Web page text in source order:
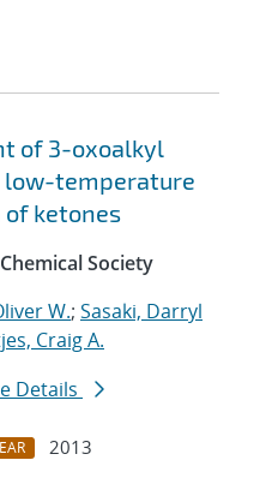
of 3-oxoalkyl
low-temperature
ketones
Society
W.; Sasaki, Darryl
Craig A.
Details
2013